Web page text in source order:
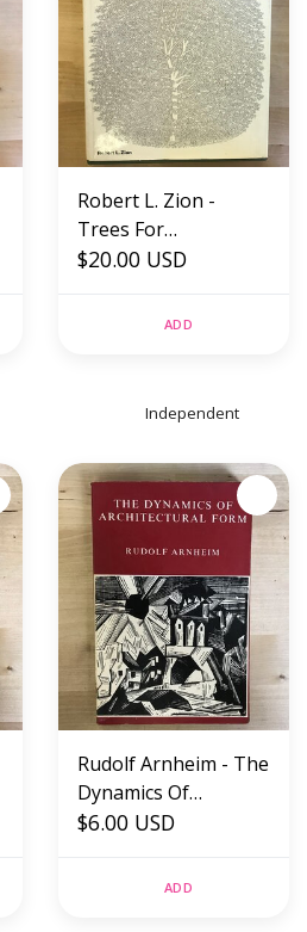
Robert L. Zion -
Trees For
Architecture And The
Hardback (USED)
$20.00 USD
ADD
Independent
Rudolf Arnheim - The
Dynamics Of
Architectural Form -
$6.00 USD
ADD